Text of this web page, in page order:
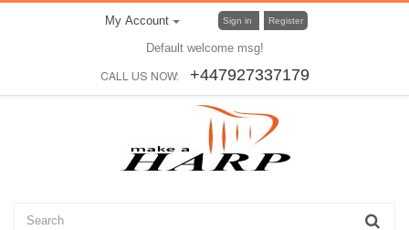
My Account Sign in Register
Default welcome msg!
CALL US NOW: +447927337179